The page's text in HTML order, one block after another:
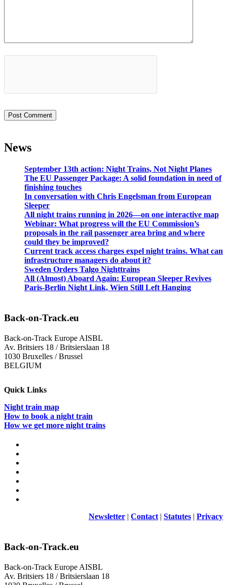
News
September 13th action: Night Trains, Not Night Planes
The EU Passenger Package: A solid foundation in need of
finishing touches
In conversation with Chris Engelsman from European
Sleeper
All night trains running in 2026—on one interactive map
Webinar: What progress will the EU Commission’s
proposals in the rail passenger area bring and where
could they be improved?
Current track access charges expel night trains. What can
infrastructure managers do about it?
Sweden Orders Talgo Nighttrains
All (Almost) Aboard Again: European Sleeper Revives
Paris-Berlin Night Link, Wien Still Left Hanging
Back-on-Track.eu
Back-on-Track Europe AISBL
Av. Britsiers 18 / Britsierslaan 18
1030 Bruxelles / Brussel
BELGIUM
Quick Links
Night train map
How to book a night train
How we get more night trains
Newsletter | Contact | Statutes | Privacy
Back-on-Track.eu
Back-on-Track Europe AISBL
Av. Britsiers 18 / Britsierslaan 18